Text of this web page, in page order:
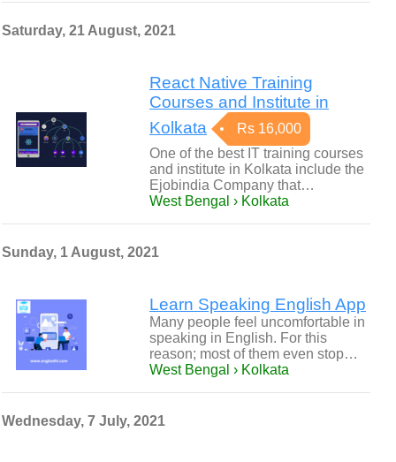
Saturday, 21 August, 2021
React Native Training
Courses and Institute in
Kolkata
Rs 16,000
One of the best IT training courses
and institute in Kolkata include the
Ejobindia Company that…
West Bengal › Kolkata
Sunday, 1 August, 2021
Learn Speaking English App
Many people feel uncomfortable in
speaking in English. For this
reason; most of them even stop…
West Bengal › Kolkata
Wednesday, 7 July, 2021